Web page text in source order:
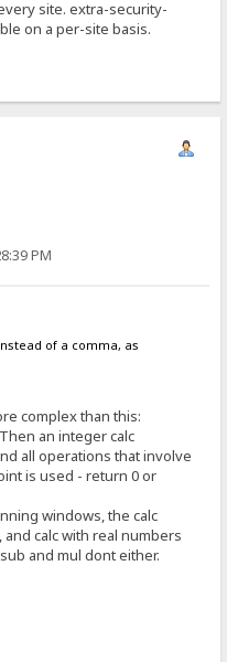
site. extra-security-
on a per-site basis.
PM
of a comma, as
complex than this:
an integer calc
all operations that involve
is used - return 0 or
windows, the calc
calc with real numbers
and mul dont either.